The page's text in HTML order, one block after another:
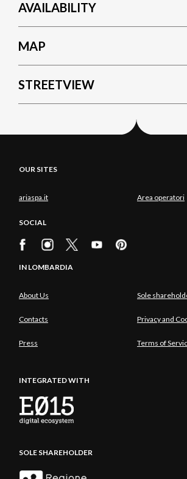
AVAILABILITY
MAP
STREETVIEW
OUR SITES
ariaspa.it Area operatori
SOCIAL
IN LOMBARDIA
About Us Sole
Contacts Privacy and
Press Terms of
INTEGRATED WITH
SOLE SHAREHOLDER